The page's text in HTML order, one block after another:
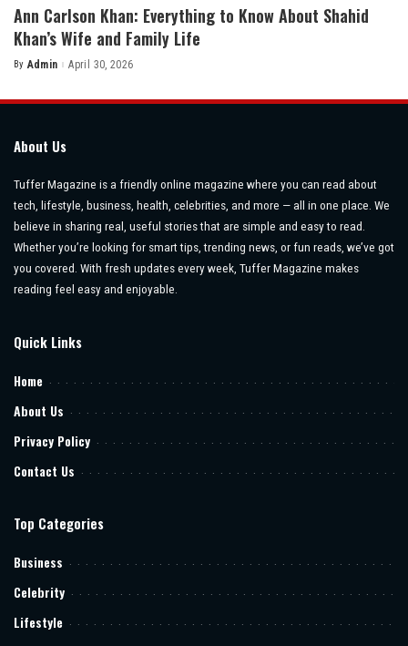
Ann Carlson Khan: Everything to Know About Shahid
Khan’s Wife and Family Life
Posted
By Admin April 30, 2026
About Us
Tuffer Magazine is a friendly online magazine where you can read about
tech, lifestyle, business, health, celebrities, and more — all in one place. We
believe in sharing real, useful stories that are simple and easy to read.
Whether you’re looking for smart tips, trending news, or fun reads, we’ve got
you covered. With fresh updates every week, Tuffer Magazine makes
reading feel easy and enjoyable.
Quick Links
Home
About Us
Privacy Policy
Contact Us
Top Categories
Business
Celebrity
Lifestyle